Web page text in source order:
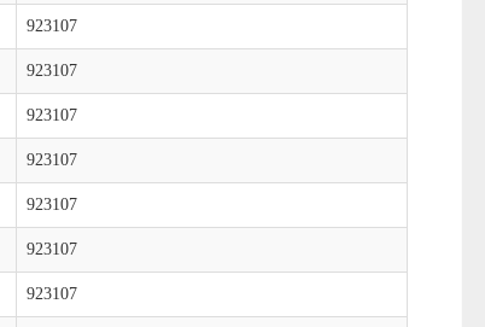
923107
923107
923107
923107
923107
923107
923107